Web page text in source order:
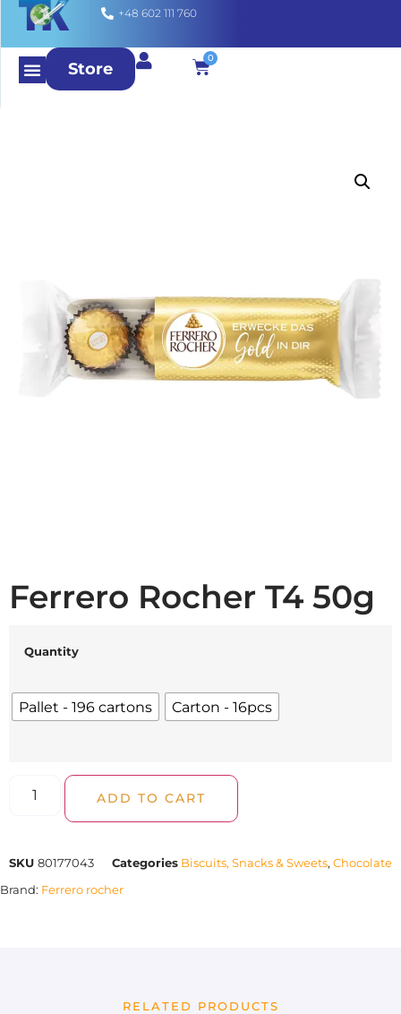
+48 602 111 760
Store
0
Ferrero Rocher T4 50g
Quantity
Pallet - 196 cartons Carton - 16pcs
ADD TO CART
SKU 80177043 Categories Biscuits, Snacks & Sweets, Chocolate
Brand: Ferrero rocher
RELATED PRODUCTS